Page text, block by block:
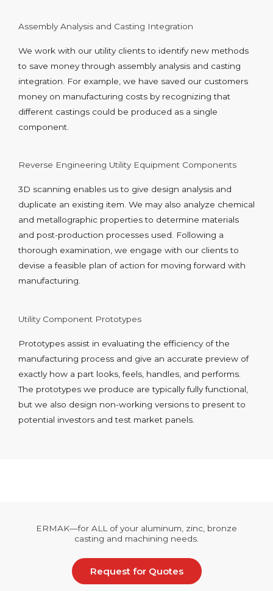
Assembly Analysis and Casting Integration
We work with our utility clients to identify new methods
to save money through assembly analysis and casting
integration. For example, we have saved our customers
money on manufacturing costs by recognizing that
different castings could be produced as a single
component.
Reverse Engineering Utility Equipment Components
3D scanning enables us to give design analysis and
duplicate an existing item. We may also analyze chemical
and metallographic properties to determine materials
and post-production processes used. Following a
thorough examination, we engage with our clients to
devise a feasible plan of action for moving forward with
manufacturing.
Utility Component Prototypes
Prototypes assist in evaluating the efficiency of the
manufacturing process and give an accurate preview of
exactly how a part looks, feels, handles, and performs.
The prototypes we produce are typically fully functional,
but we also design non-working versions to present to
potential investors and test market panels.
ERMAK—for ALL of your aluminum, zinc, bronze
casting and machining needs.
Request for Quotes